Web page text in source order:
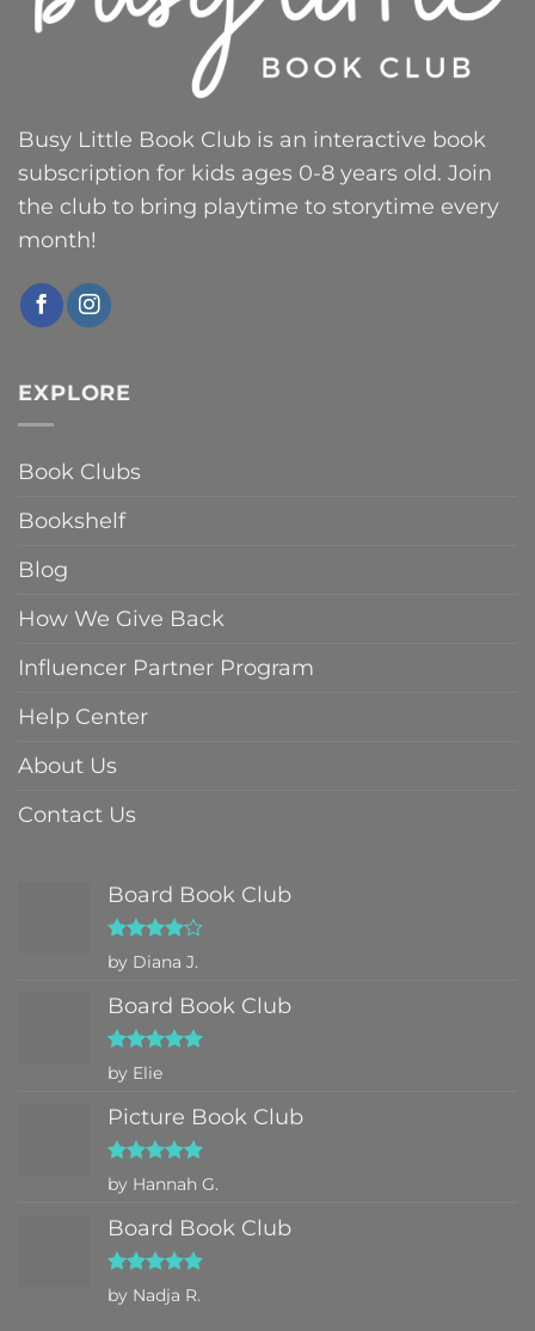
Busy Little Book Club is an interactive book
subscription for kids ages 0-8 years old. Join
the club to bring playtime to storytime every
month!
EXPLORE
Book Clubs
Bookshelf
Blog
How We Give Back
Influencer Partner Program
Help Center
About Us
Contact Us
Board Book Club
Rated4
out of 5
by Diana J.
Board Book Club
Rated
out of 5
by Elie
Picture Book Club
Rated5
out of 5
by Hannah G.
Board Book Club
Rated5
out of 5
by Nadja R.